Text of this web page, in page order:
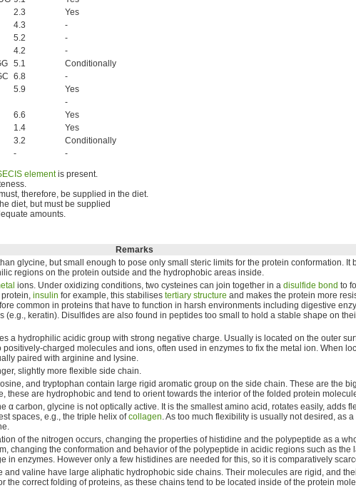
2.3
Yes
4.3
-
5.2
-
4.2
-
5.1
Conditionally
6.8
-
5.9
Yes
-
6.6
Yes
1.4
Yes
3.2
Conditionally
- -
elementis present.
therefore, be supplied in the diet.
diet, but must be supplied
amounts.
Remarks
glycine, but small enough to pose only small steric limits for the protein conformation. It
regions on the protein outside and the hydrophobic areas inside.
ions. Under oxidizing conditions, two cysteines can join together in a disulfide bond to
protein, insulin for example, this stabilises tertiary structure and makes the protein more
common in proteins that have to function in harsh environments including digestive
(e.g., keratin). Disulfides are also found in peptides too small to hold a stable shape on
a hydrophilic acidic group with strong negative charge. Usually is located on the outer
charged molecules and ions, often used in enzymes to fix the metal ion. When
paired with arginine and lysine.
slightly more flexible side chain.
and tryptophan contain large rigid aromatic group on the side chain. These are the
these are hydrophobic and tend to orient towards the interior of the folded protein
α carbon, glycine is not optically active. It is the smallest amino acid, rotates easily, adds
spaces, e.g., the triple helix ofcollagen. As too much flexibility is usually not desired, as a
of the nitrogen occurs, changing the properties of histidine and the polypeptide as a
changing the conformation and behavior of the polypeptide in acidic regions such as the
in enzymes. However only a few histidines are needed for this, so it is comparatively
and valine have large aliphatic hydrophobic side chains. Their molecules are rigid, and
the correct folding of proteins, as these chains tend to be located inside of the protein